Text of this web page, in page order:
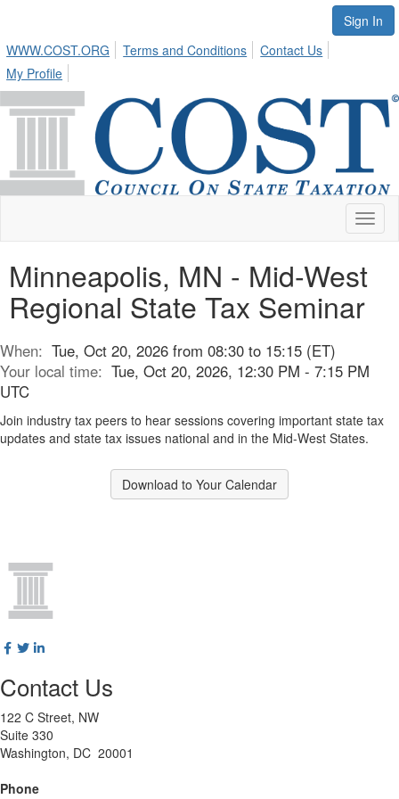
Sign In
WWW.COST.ORG
Terms and Conditions
Contact Us
My Profile
Minneapolis, MN - Mid-West
Regional State Tax Seminar
When: Tue, Oct 20, 2026 from 08:30 to 15:15 (ET)
Your local time: Tue, Oct 20, 2026, 12:30 PM - 7:15 PM
UTC
Join industry tax peers to hear sessions covering important state tax
updates and state tax issues national and in the Mid-West States.
Download to Your Calendar
Contact Us
122 C Street, NW
Suite 330
Washington, DC 20001
Phone